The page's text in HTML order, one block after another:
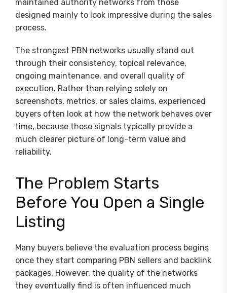
maintained authority networks from those
designed mainly to look impressive during the sales
process.
The strongest PBN networks usually stand out
through their consistency, topical relevance,
ongoing maintenance, and overall quality of
execution. Rather than relying solely on
screenshots, metrics, or sales claims, experienced
buyers often look at how the network behaves over
time, because those signals typically provide a
much clearer picture of long-term value and
reliability.
The Problem Starts
Before You Open a Single
Listing
Many buyers believe the evaluation process begins
once they start comparing PBN sellers and backlink
packages. However, the quality of the networks
they eventually find is often influenced much